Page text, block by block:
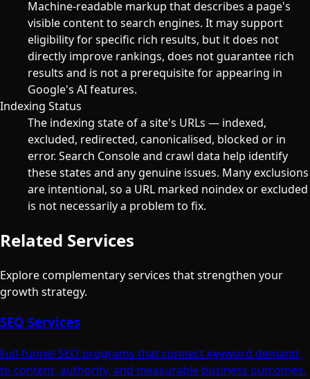
Machine-readable markup that describes a page's
visible content to search engines. It may support
eligibility for specific rich results, but it does not
directly improve rankings, does not guarantee rich
results and is not a prerequisite for appearing in
Google's AI features.
Indexing Status
The indexing state of a site's URLs — indexed,
excluded, redirected, canonicalised, blocked or in
error. Search Console and crawl data help identify
these states and any genuine issues. Many exclusions
are intentional, so a URL marked noindex or excluded
is not necessarily a problem to fix.
Related Services
Explore complementary services that strengthen your
growth strategy.
SEO Services
Full-funnel SEO programs that connect keyword demand
to content, authority, and measurable business outcomes.